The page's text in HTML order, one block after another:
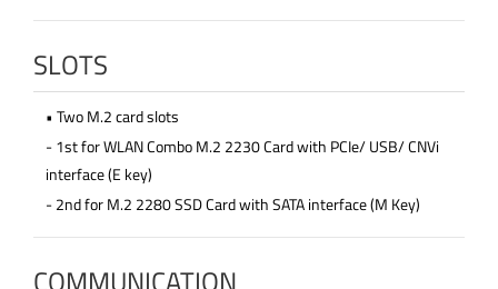
SLOTS
• Two M.2 card slots
- 1st for WLAN Combo M.2 2230 Card with PCIe/ USB/ CNVi
interface (E key)
- 2nd for M.2 2280 SSD Card with SATA interface (M Key)